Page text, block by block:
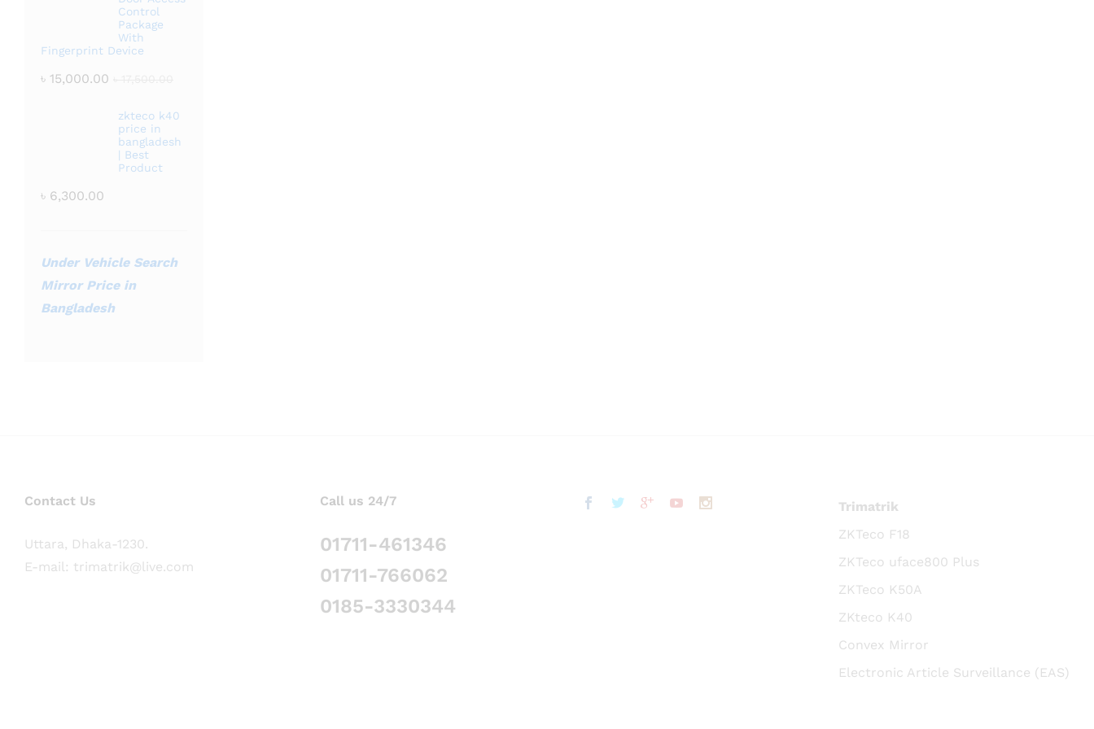
Control
Package
With
Fingerprint Device
৳ 15,000.00
zkteco k40
price in
bangladesh
| Best
Product
৳ 6,300.00
Under Vehicle Search
Mirror Price in
Bangladesh
Contact Us
Uttara, Dhaka-1230.
E-mail: trimatrik@live.com
Call us 24/7
01711-461346
01711-766062
0185-3330344
Trimatrik
ZKTeco F18
ZKTeco uface800 Plus
ZKTeco K50A
ZKteco K40
Convex Mirror
Electronic Article Surveillance (EAS)